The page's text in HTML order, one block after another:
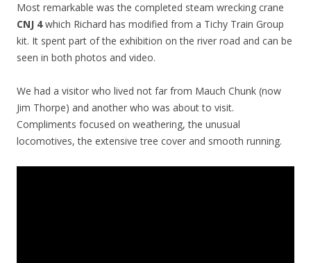
Most remarkable was the completed steam wrecking crane
CNJ 4which Richard has modified from a Tichy Train Group
kit. It spent part of the exhibition on the river road and can be
seen in both photos and video.
We had a visitor who lived not far from Mauch Chunk (now
Jim Thorpe) and another who was about to visit.
Compliments focused on weathering, the unusual
locomotives, the extensive tree cover and smooth running.